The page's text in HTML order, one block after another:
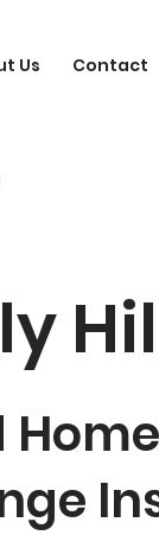
Us
Contact